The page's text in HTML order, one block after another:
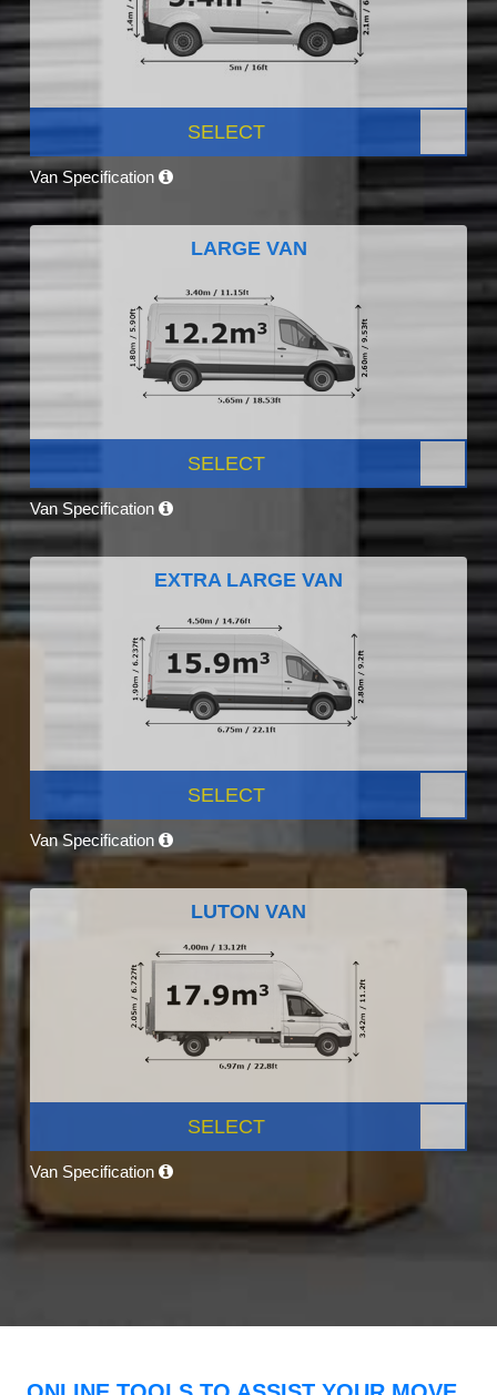
SELECT
Van Specification
LARGE VAN
SELECT
Van Specification
EXTRA LARGE VAN
SELECT
Van Specification
LUTON VAN
SELECT
Van Specification